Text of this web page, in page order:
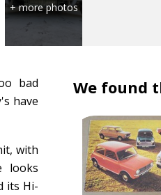
bad
have
with
looks
its Hi-
We found